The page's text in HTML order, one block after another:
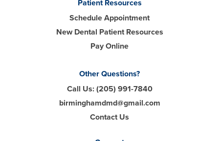
Patient Resources
Schedule Appointment
New Dental Patient Resources
Pay Online
Other Questions?
Call Us:(205) 991-7840
birminghamdmd@gmail.com
Contact Us